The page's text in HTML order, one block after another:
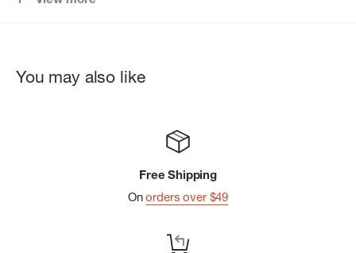
adjustable in the back
you feeling dry and comfortable during activity
Removable, adjustable chin strap with a cord lock
You may also like
Free Shipping
Onorders over $49